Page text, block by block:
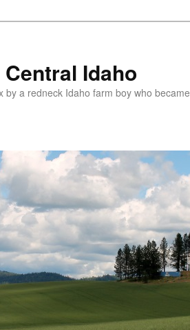
Idaho
by a redneck Idaho farm boy who became